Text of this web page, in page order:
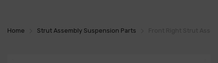
Home Strut Assembly Suspension Parts